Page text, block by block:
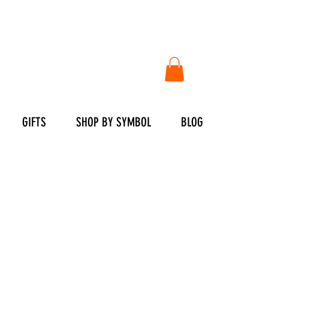
GIFTS SHOP BY SYMBOL BLOG